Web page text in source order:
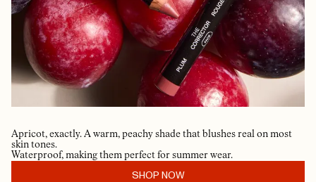
Apricot, exactly. A warm, peachy shade that blushes real on most
skin tones.
Waterproof, making them perfect for summer wear.
SHOP NOW